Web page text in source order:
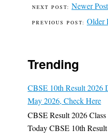
Newer Post
Older
Trending
CBSE 10th Result 2026
May 2026, Check Here
CBSE Result 2026
Today CBSE 10th